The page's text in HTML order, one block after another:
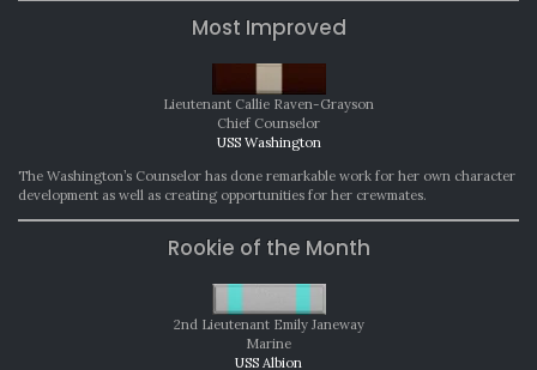
Most Improved
Lieutenant Callie Raven-Grayson
Chief Counselor
USS Washington
The Washington’s Counselor has done remarkable work for her own character
development as well as creating opportunities for her crewmates.
Rookie of the Month
2nd Lieutenant Emily Janeway
Marine
USS Albion